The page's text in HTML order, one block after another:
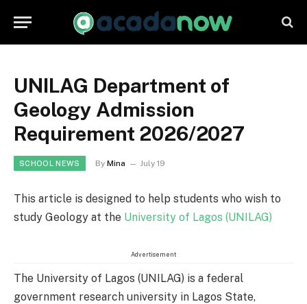
UNILAG Department of
Geology Admission
Requirement 2026/2027
SCHOOL NEWS By Mina July 19
This article is designed to help students who wish to
study Geology at the University of Lagos (UNILAG)
Advertisement
The University of Lagos (UNILAG) is a federal
government research university in Lagos State,